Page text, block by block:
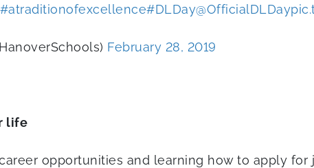
#atraditionofexcellence#DLDay@OfficialDLDay
February 28, 2019
life
opportunities and learning how to apply